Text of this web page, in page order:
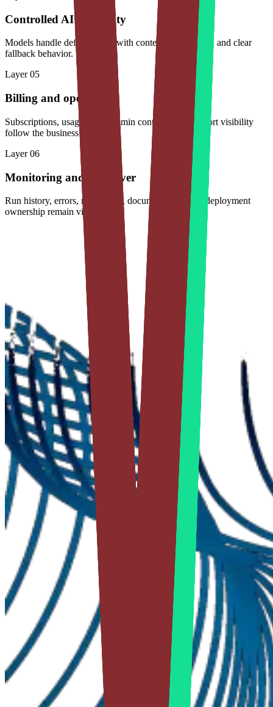
Controlled AI capability
Models handle defined tasks with context, evaluations, and clear
fallback behavior.
Layer05
Billing and operations
Subscriptions, usage limits, admin controls, and support visibility
follow the business model.
Layer06
Monitoring and handover
Run history, errors, model cost, documentation, and deployment
ownership remain visible.